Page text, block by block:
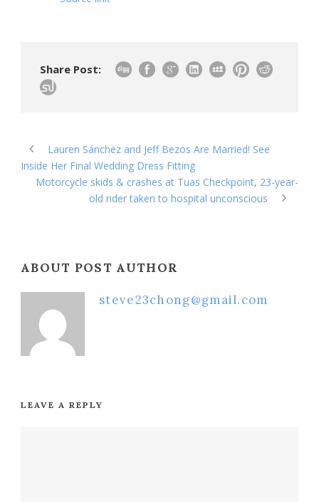
Share Post:
Lauren Sánchez and Jeff Bezos Are Married! See
Inside Her Final Wedding Dress Fitting
Motorcycle skids & crashes at Tuas Checkpoint, 23-year-
old rider taken to hospital unconscious
ABOUT POST AUTHOR
steve23chong@gmail.com
LEAVE A REPLY